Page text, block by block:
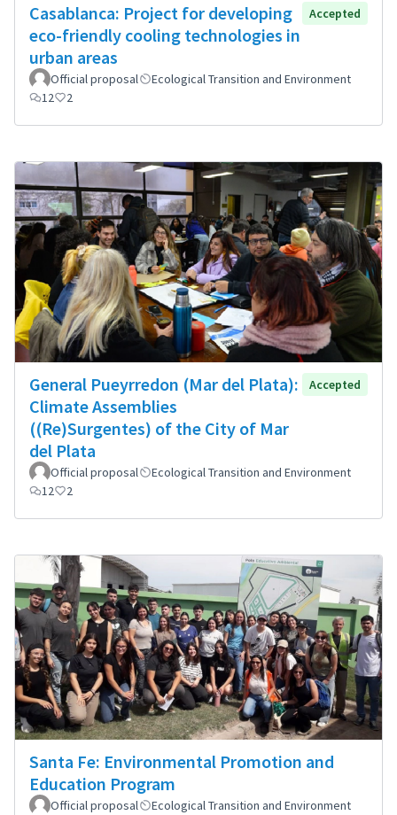
Casablanca: Project for developing
eco-friendly cooling technologies in
urban areas
Accepted
Official proposal
Ecological Transition and Environment
12
2
General Pueyrredon (Mar del Plata):
Climate Assemblies
((Re)Surgentes) of the City of Mar
del Plata
Accepted
Official proposal
Ecological Transition and Environment
12
2
Santa Fe: Environmental Promotion and
Education Program
Official proposal
Ecological Transition and Environment